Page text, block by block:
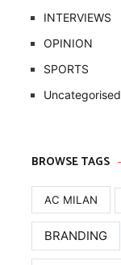
INTERVIEWS
OPINION
SPORTS
Uncategorised
BROWSE TAGS
AC MILAN
BRANDING